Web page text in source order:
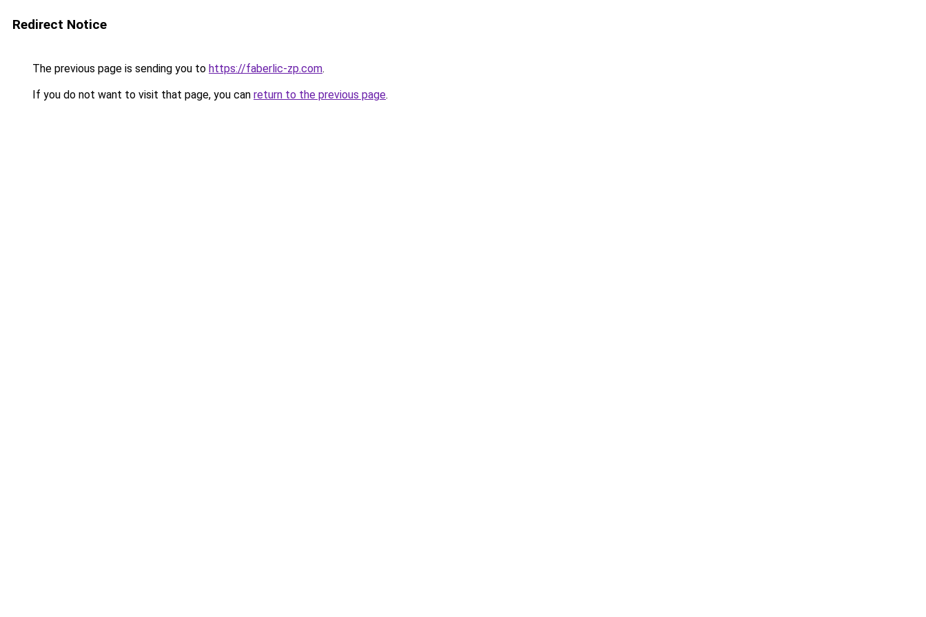
Redirect Notice
The previous page is sending you to https://faberlic-zp.com.
If you do not want to visit that page, you can return to the previous page.